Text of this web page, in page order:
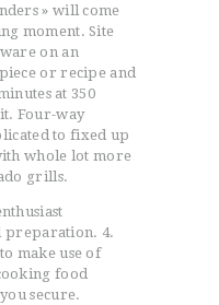
» will come
moment. Site
on an
or recipe and
at 350
Four-way
to fixed up
whole lot more
grills.
preparation. 4.
make use of
food
secure.